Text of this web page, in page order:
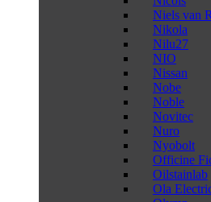
Niels van
Nikola
Nilu27
NIO
Nissan
Nobe
Noble
Novitec
Nuro
Nyobolt
Officine
Oilstainlab
Ola